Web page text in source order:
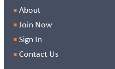
About
Join Now
Sign In
Contact Us